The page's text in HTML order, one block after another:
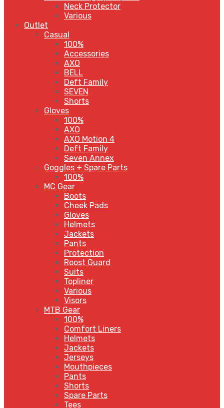
Neck Protector
Various
Outlet
Casual
100%
Accessories
AXO
BELL
Deft Family
SEVEN
Shorts
Gloves
100%
AXO
AXO Motion 4
Deft Family
Seven Annex
Goggles + Spare Parts
100%
MC Gear
Boots
Cheek Pads
Gloves
Helmets
Jackets
Pants
Protection
Roost Guard
Suits
Topliner
Various
Visors
MTB Gear
100%
Comfort Liners
Helmets
Jackets
Jerseys
Mouthpieces
Pants
Shorts
Spare Parts
Tees